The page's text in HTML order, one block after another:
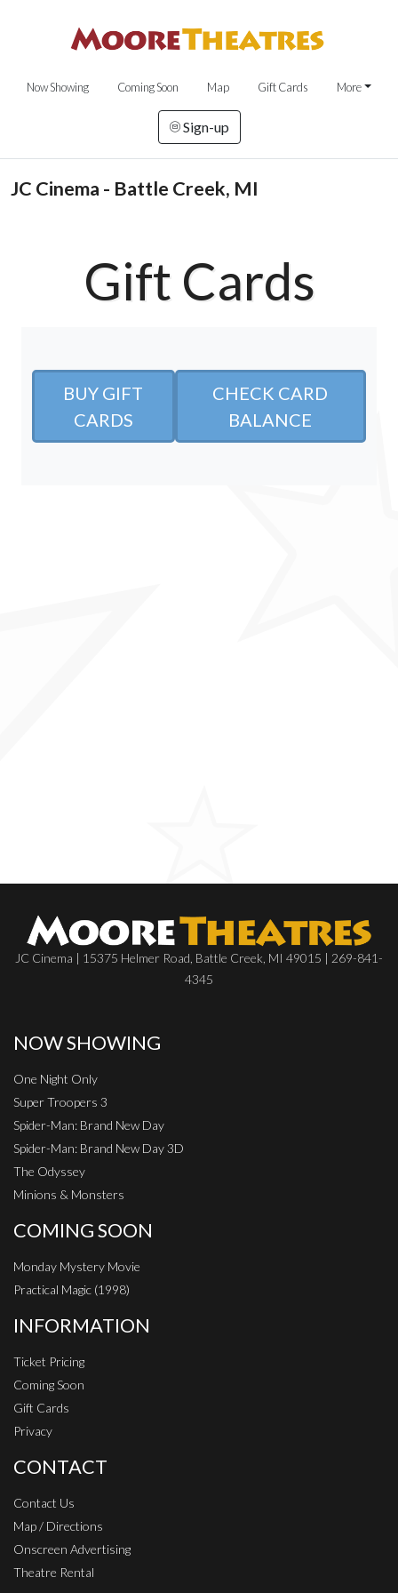
Now Showing Coming Soon Map Gift Cards More
Sign-up
JC Cinema - Battle Creek, MI
Gift Cards
BUY GIFT
CARDS
CHECK CARD
BALANCE
JC Cinema | 15375 Helmer Road, Battle Creek, MI 49015 | 269-841-
4345
NOW SHOWING
One Night Only
Super Troopers 3
Spider-Man: Brand New Day
Spider-Man: Brand New Day 3D
The Odyssey
Minions & Monsters
COMING SOON
Monday Mystery Movie
Practical Magic (1998)
INFORMATION
Ticket Pricing
Coming Soon
Gift Cards
Privacy
CONTACT
Contact Us
Map / Directions
Onscreen Advertising
Theatre Rental